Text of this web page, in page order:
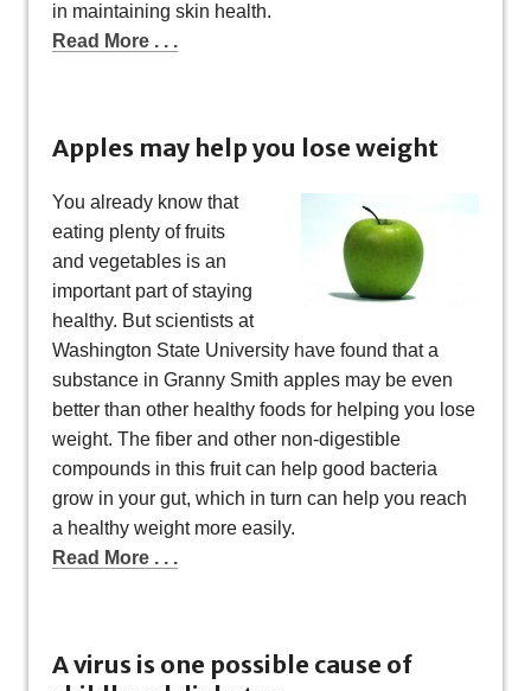
in maintaining skin health.
Read More . . .
Apples may help you lose weight
You already know that
eating plenty of fruits
and vegetables is an
important part of staying
healthy. But scientists at
Washington State University have found that a
substance in Granny Smith apples may be even
better than other healthy foods for helping you lose
weight. The fiber and other non-digestible
compounds in this fruit can help good bacteria
grow in your gut, which in turn can help you reach
a healthy weight more easily.
Read More . . .
A virus is one possible cause of